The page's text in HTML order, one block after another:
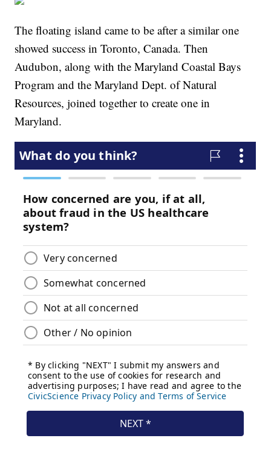
The floating island came to be after a similar one
showed success in Toronto, Canada. Then
Audubon, along with the Maryland Coastal Bays
Program and the Maryland Dept. of Natural
Resources, joined together to create one in
Maryland.